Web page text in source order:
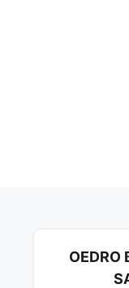
OEDRO